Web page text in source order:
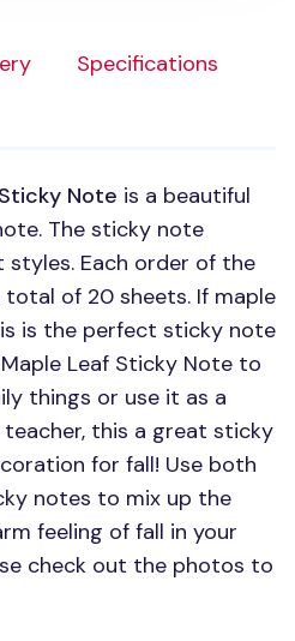
Specifications
Note is a beautiful
The sticky note
Each order of the
of 20 sheets. If maple
is the perfect sticky note
Leaf Sticky Note to
things or use it as a
this a great sticky
for fall! Use both
notes to mix up the
feeling of fall in your
check out the photos to